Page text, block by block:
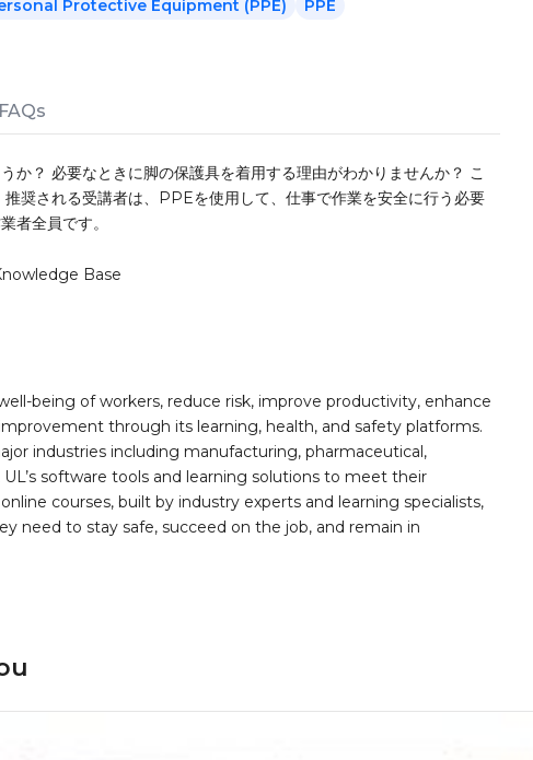
Protective Equipment (PPE)
PPE
FAQs
か？ 必要なときに脚の保護具を着用する理由がわかりませんか？ こ
奨される受講者は、PPEを使用して、仕事で作業を安全に行う必要
者全員です。
Base
being of workers, reduce risk, improve productivity, enhance
through its learning, health, and safety platforms.
industries including manufacturing, pharmaceutical,
software tools and learning solutions to meet their
courses, built by industry experts and learning specialists,
need to stay safe, succeed on the job, and remain in